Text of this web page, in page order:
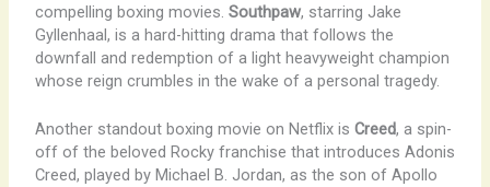
compelling boxing movies. Southpaw, starring Jake
Gyllenhaal, is a hard-hitting drama that follows the
downfall and redemption of a light heavyweight champion
whose reign crumbles in the wake of a personal tragedy.
Another standout boxing movie on Netflix is Creed, a spin-
off of the beloved Rocky franchise that introduces Adonis
Creed, played by Michael B. Jordan, as the son of Apollo